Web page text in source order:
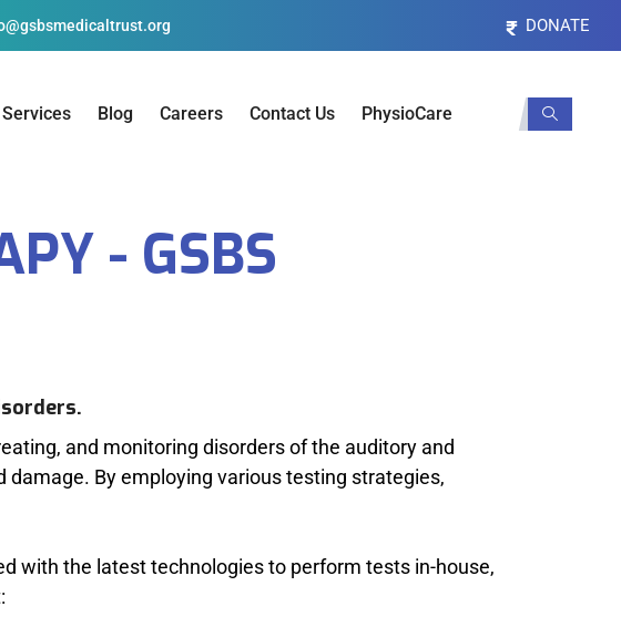
DONATE
Blog Careers Contact Us PhysioCare
- GSBS
and monitoring disorders of the auditory and
By employing various testing strategies,
with the latest technologies to perform tests in-house,